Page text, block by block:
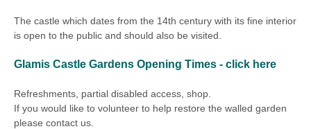
The castle which dates from the 14th century with its fine interior
is open to the public and should also be visited.
Glamis Castle Gardens Opening Times - click here
Refreshments, partial disabled access, shop.
If you would like to volunteer to help restore the walled garden
please contact us.